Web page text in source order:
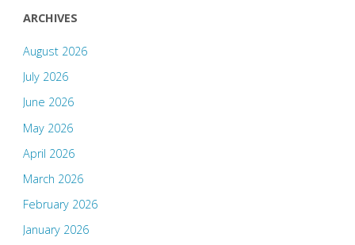
ARCHIVES
August 2026
July 2026
June 2026
May 2026
April 2026
March 2026
February 2026
January 2026